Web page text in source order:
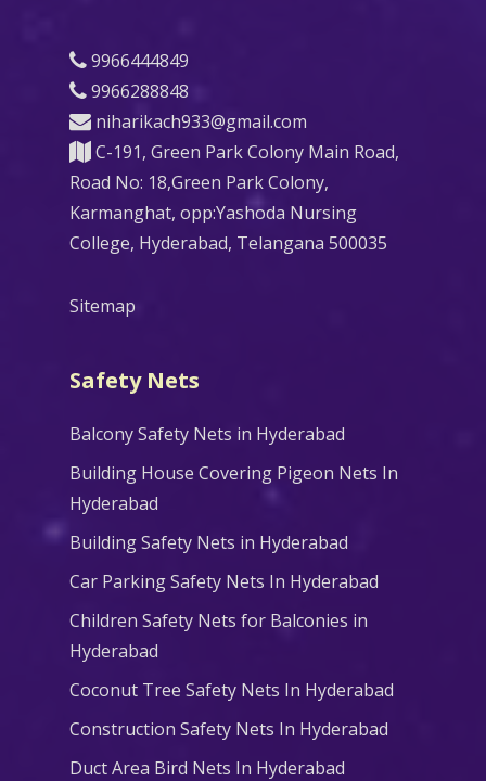
9966444849
9966288848
niharikach933@gmail.com
C-191, Green Park Colony Main Road,
Road No: 18,Green Park Colony,
Karmanghat, opp:Yashoda Nursing
College, Hyderabad, Telangana 500035
Sitemap
Safety Nets
Balcony Safety Nets in Hyderabad
Building House Covering Pigeon Nets In
Hyderabad
Building Safety Nets in Hyderabad
Car Parking Safety Nets In Hyderabad
Children Safety Nets for Balconies in
Hyderabad
Coconut Tree Safety Nets In Hyderabad
Construction Safety Nets In Hyderabad
Duct Area Bird Nets In Hyderabad